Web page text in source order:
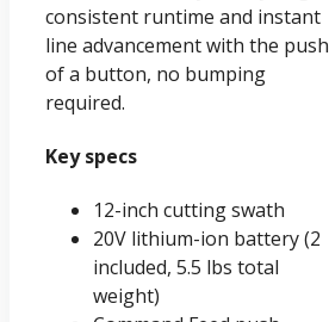
consistent runtime and instant
line advancement with the push
of a button, no bumping
required.
Key specs
12-inch cutting swath
20V lithium-ion battery (2
included, 5.5 lbs total
weight)